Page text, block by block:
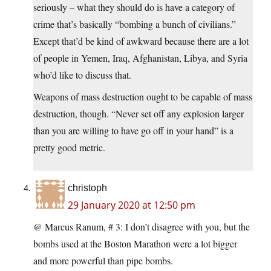
seriously – what they should do is have a category of
crime that’s basically “bombing a bunch of civilians.”
Except that’d be kind of awkward because there are a lot
of people in Yemen, Iraq, Afghanistan, Libya, and Syria
who’d like to discuss that.
Weapons of mass destruction ought to be capable of mass
destruction, though. “Never set off any explosion larger
than you are willing to have go off in your hand” is a
pretty good metric.
christoph
29 January 2020 at 12:50 pm
@ Marcus Ranum, # 3: I don’t disagree with you, but the
bombs used at the Boston Marathon were a lot bigger
and more powerful than pipe bombs.